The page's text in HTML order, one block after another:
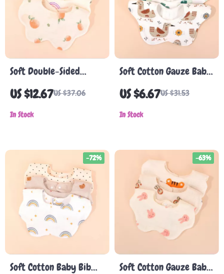
Soft Double-Sided
Cotton Baby Bib
US $12.67US $37.06
In Stock
Soft Cotton Gauze Baby
Bib
US $6.67US $31.53
In Stock
Soft Cotton Baby Bib
-72%
Soft Cotton Gauze Baby
-63%